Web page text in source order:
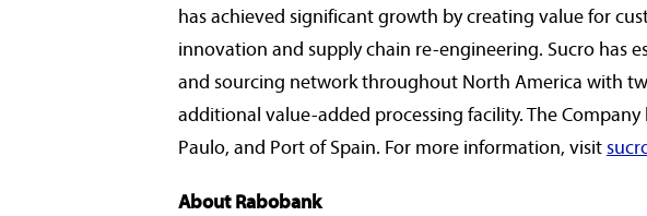
has achieved significant growth by creating value for
innovation and supply chain re-engineering. Sucro has
and sourcing network throughout North America with
additional value-added processing facility. The Company
Paulo, and Port of Spain. For more information, visit
About Rabobank